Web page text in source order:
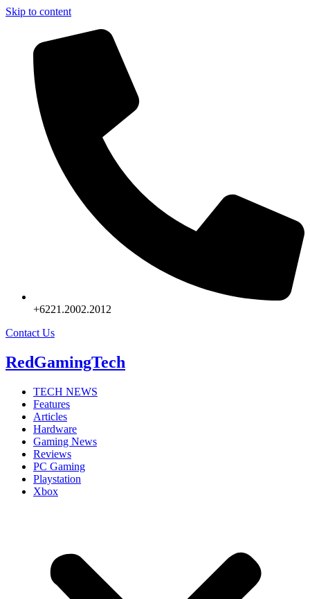
Skip to content
+6221.2002.2012
Contact Us
RedGamingTech
TECH NEWS
Features
Articles
Hardware
Gaming News
Reviews
PC Gaming
Playstation
Xbox